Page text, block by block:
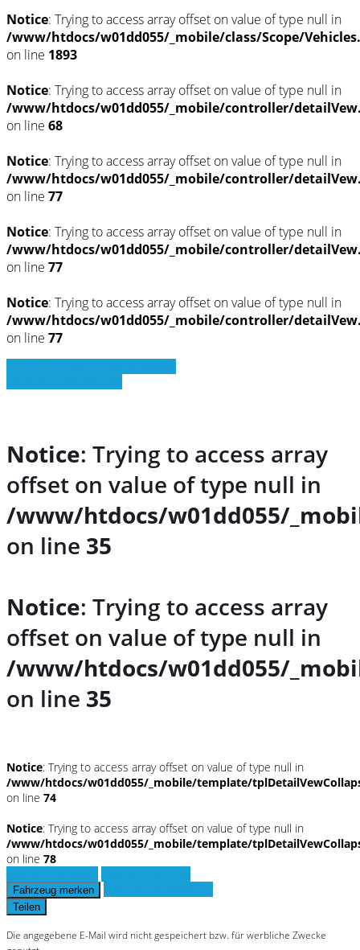
Notice: Trying to access array offset on value of type null in
/www/htdocs/w01dd055/_mobile/class/Scope/
on line 1893
Notice: Trying to access array offset on value of type null in
/www/htdocs/w01dd055/_mobile/controller/
on line 68
Notice: Trying to access array offset on value of type null in
/www/htdocs/w01dd055/_mobile/controller/
on line 77
Notice: Trying to access array offset on value of type null in
/www/htdocs/w01dd055/_mobile/controller/
on line 77
Notice: Trying to access array offset on value of type null in
/www/htdocs/w01dd055/_mobile/controller/
on line 77
Notice: Trying to access array
offset on value of type null in
/www/htdocs/w01dd055/
on line 35
Notice: Trying to access array
offset on value of type null in
/www/htdocs/w01dd055/
on line 35
Notice: Trying to access array offset on value of type null in
/www/htdocs/w01dd055/_mobile/template/
on line 74
Notice: Trying to access array offset on value of type null in
/www/htdocs/w01dd055/_mobile/template/
on line 78
Fahrzeug merken
Teilen
Die angegebene E-Mail wird nicht gespeichert bzw. für werbliche Zwecke